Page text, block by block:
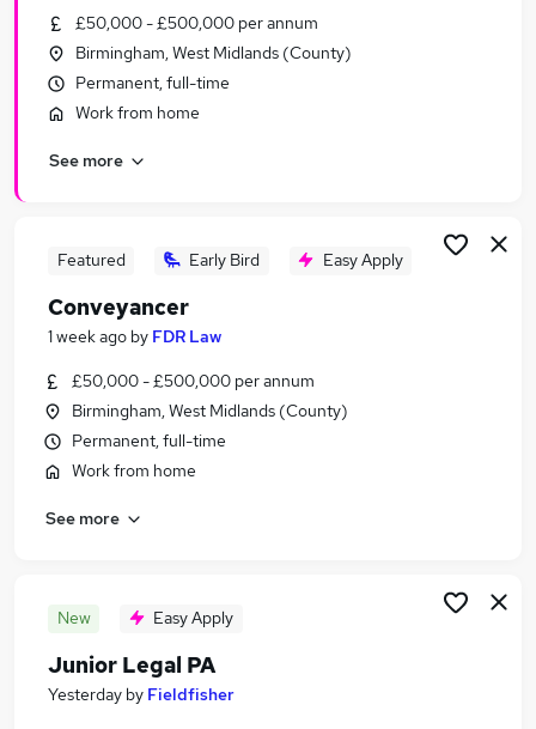
Similar searches:
Customer Service jobs
Security jobs
Reception jobs
Concierge Jobs in Birmingham
£50,000 - £500,000 per annum
Birmingham, West Midlands (County)
Permanent, full-time
Work from home
See more
Featured Early Bird Easy Apply
Conveyancer
1 week ago by FDR Law
£50,000 - £500,000 per annum
Birmingham, West Midlands (County)
Permanent, full-time
Work from home
See more
New Easy Apply
Junior Legal PA
Yesterday by Fieldfisher